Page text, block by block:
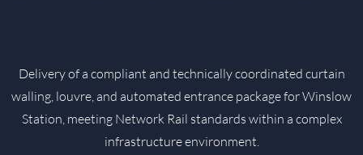
Delivery of a compliant and technically coordinated curtain
walling, louvre, and automated entrance package for Winslow
Station, meeting Network Rail standards within a complex
infrastructure environment.